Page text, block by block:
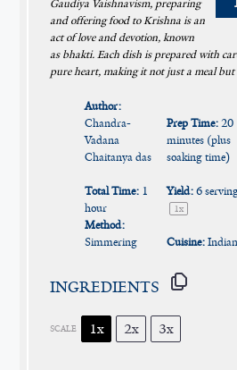
Gaudiya Vaishnavism, preparing
and offering food to Krishna is an
act of love and devotion, known
as bhakti. Each dish is prepared with
pure heart, making it not just a meal
Author:
Chandra-
Vadana
Chaitanya das
Prep Time:20
minutes (plus
soaking time)
Total Time: 1
hour
Yield:6
1x
Method:
Simmering
Cuisine:Indian
INGREDIENTS
SCALE 1x 2x 3x